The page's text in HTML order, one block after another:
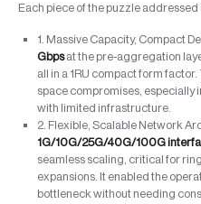
Each piece of the puzzle
1. Massive Capacity, Compact
Gbpsat the pre-aggregation
all in a 1RU compact form
space compromises, especially
with limited infrastructure.
2. Flexible, Scalable Network
1G/10G/25G/40G/100G
seamless scaling, critical for
expansions. It enabled the
bottleneck without needing